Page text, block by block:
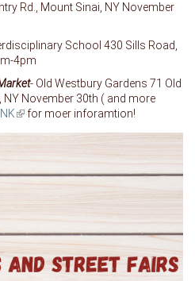
Rd., Mount Sinai, NY November
School 430 Sills Road,
4pm
- Old Westbury Gardens 71 Old
NY November 30th ( and more
(link is external)
for moer inforamtion!